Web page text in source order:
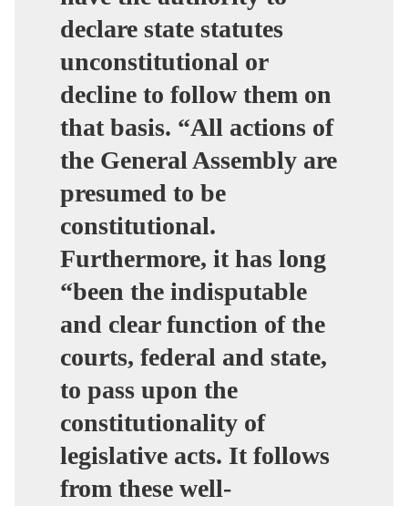
declare state statutes
unconstitutional or
decline to follow them on
that basis. “All actions of
the General Assembly are
presumed to be
constitutional.
Furthermore, it has long
“been the indisputable
and clear function of the
courts, federal and state,
to pass upon the
constitutionality of
legislative acts. It follows
from these well-